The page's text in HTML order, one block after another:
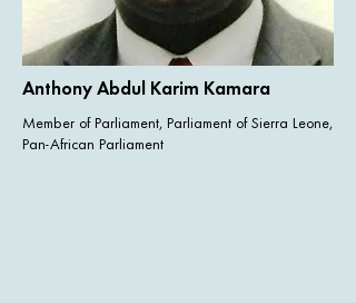
Anthony Abdul Karim Kamara
Member of Parliament, Parliament of Sierra Leone,
Pan-African Parliament